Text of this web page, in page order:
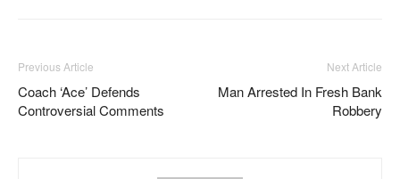
Previous Article
Coach ‘Ace’ Defends
Controversial Comments
Next Article
Man Arrested In Fresh Bank
Robbery